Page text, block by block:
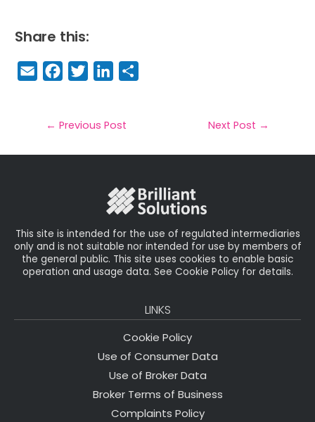
Share this:
E
m
il
F
a
e
b
T
w
t
e
Li
n
e
dIe
← Previous Post Next Post →
This site is intended for the use of regulated intermediaries
only and is not suitable nor intended for use by members of
the general public. This site uses cookies to enable basic
operation and usage data. See Cookie Policy for details.
LINKS
Cookie Policy
Use of Consumer Data
Use of Broker Data
Broker Terms of Business
Complaints Policy